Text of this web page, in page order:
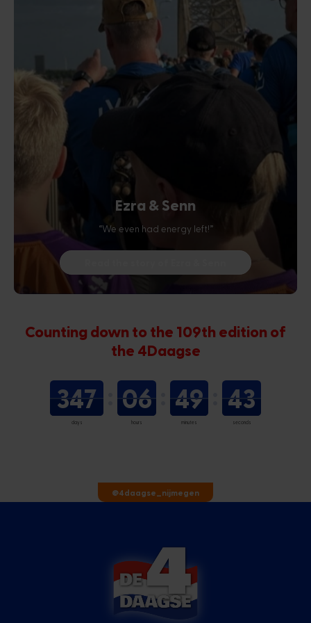
Ezra & Senn
“We even had energy left!”
Counting down to the 109th edition of
the 4Daagse
347
days
06
hours
49
minutes
43
seconds
@4daagse_nijmegen